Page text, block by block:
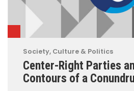
Society, Culture & Politics
Center-Right Parties
Contours of a